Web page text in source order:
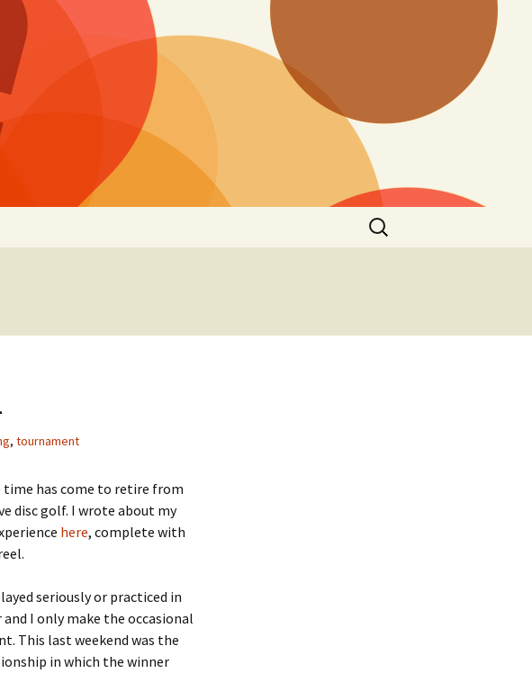
Search
for:
, tournament
has come to retire from
disc golf. I wrote about my
here, complete with
seriously or practiced in
and I only make the occasional
This last weekend was the
in which the winner